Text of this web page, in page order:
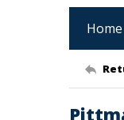
Home